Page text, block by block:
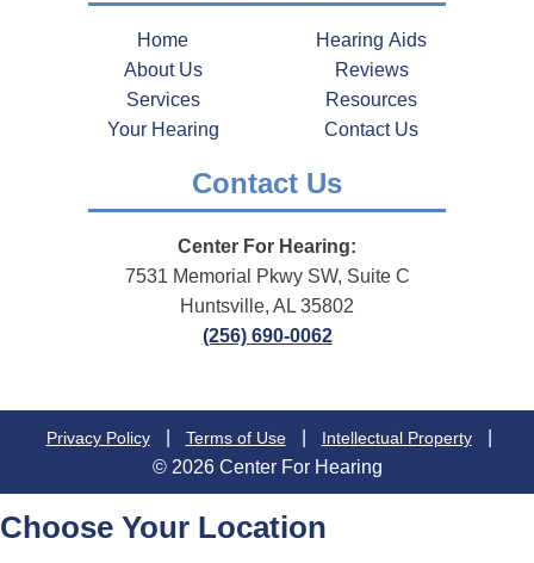
Home
About Us
Services
Your Hearing
Hearing Aids
Reviews
Resources
Contact Us
Contact Us
Center For Hearing:
7531 Memorial Pkwy SW, Suite C
Huntsville, AL 35802
(256) 690-0062
Privacy Policy Terms of Use Intellectual Property
© 2026 Center For Hearing
Choose Your Location